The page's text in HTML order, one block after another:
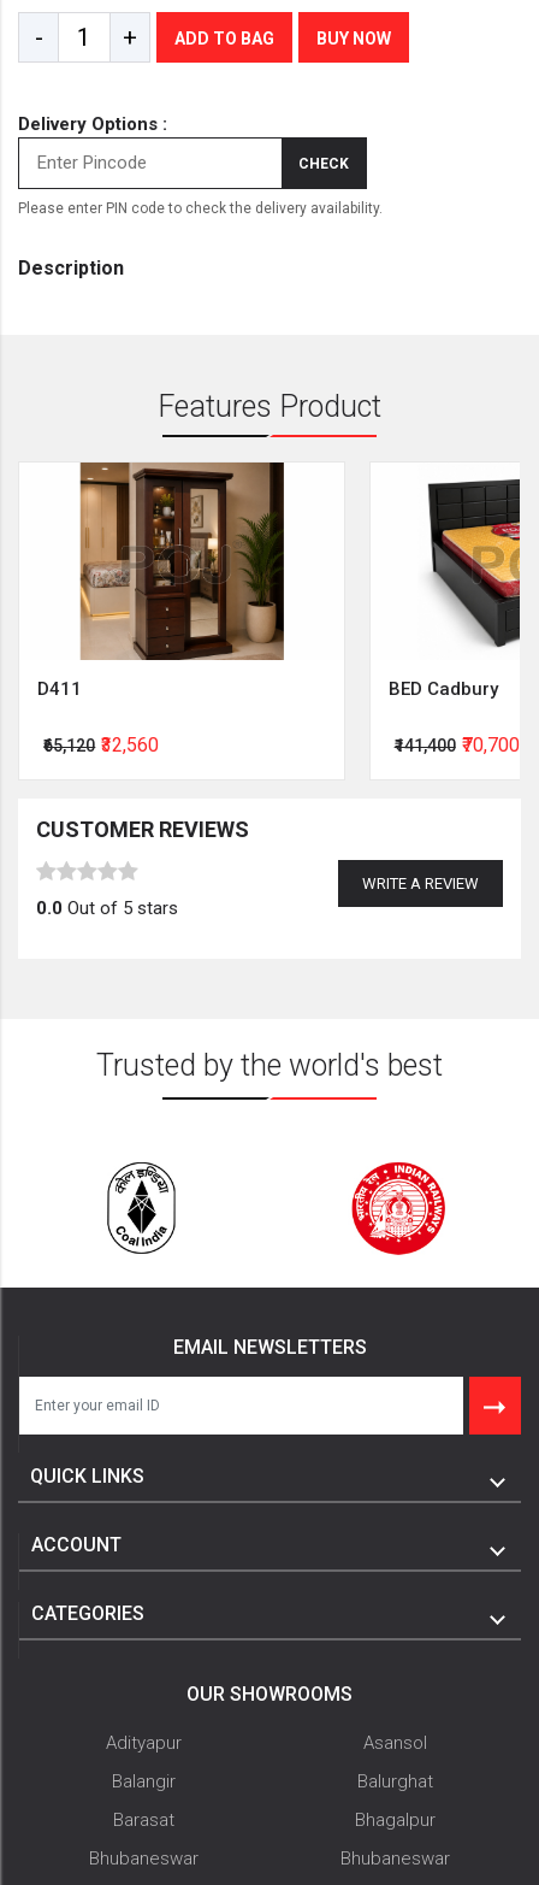
- + ADD TO BAG BUY NOW
Delivery Options :
CHECK
Please enter PIN code to check the delivery availability.
Description
Features Product
D411
₹65,120 ₹32,560
BED Cadbury
₹141,400 ₹70,700
CUSTOMER REVIEWS
WRITE A REVIEW
0.0 Out of 5 stars
Trusted by the world's best
EMAIL NEWSLETTERS
QUICK LINKS
ACCOUNT
CATEGORIES
OUR SHOWROOMS
Adityapur
Asansol
Balangir
Balurghat
Barasat
Bhagalpur
Bhubaneswar
Bhubaneswar